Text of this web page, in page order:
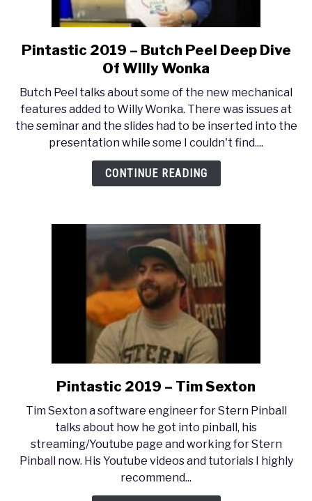
link
to
2019
–
Butch
Peel
Deep
Wonka
Pintastic 2019 – Butch Peel Deep Dive
Of WIlly Wonka
Butch Peel talks about some of the new mechanical
features added to Willy Wonka. There was issues at
the seminar and the slides had to be inserted into the
presentation while some I couldn't find....
CONTINUE READING
link
Pintastic
2019
–
Tim
Sexton
Pintastic 2019 – Tim Sexton
Tim Sexton a software engineer for Stern Pinball
talks about how he got into pinball, his
streaming/Youtube page and working for Stern
Pinball now. His Youtube videos and tutorials I highly
recommend...